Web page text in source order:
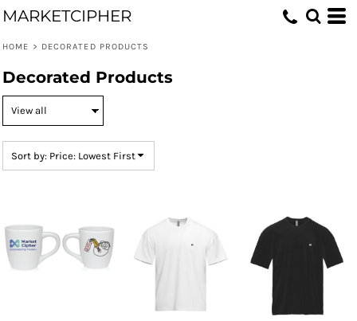
MARKETCIPHER
HOME > DECORATED PRODUCTS
Decorated Products
Sort by: Price: Lowest First
Default